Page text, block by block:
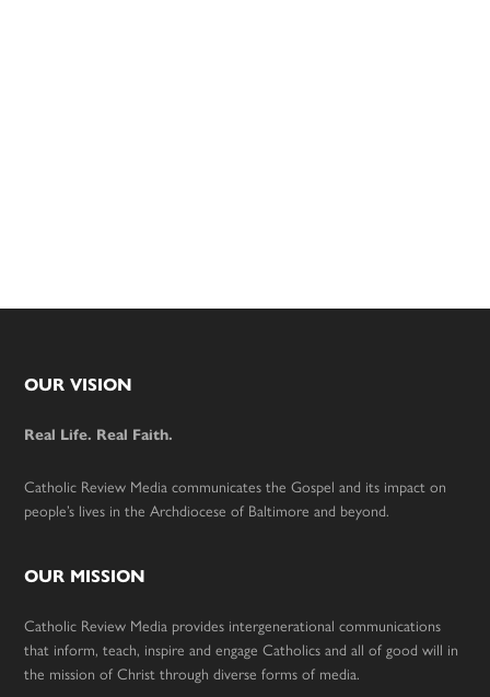
Footer
OUR VISION
Real Life. Real Faith.
Catholic Review Media communicates the Gospel and its impact on
people’s lives in the Archdiocese of Baltimore and beyond.
OUR MISSION
Catholic Review Media provides intergenerational communications
that inform, teach, inspire and engage Catholics and all of good will in
the mission of Christ through diverse forms of media.